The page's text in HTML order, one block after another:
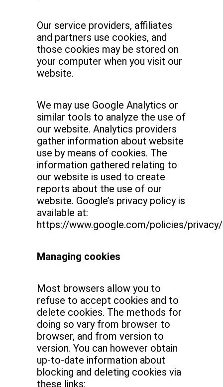
Our service providers, affiliates
and partners use cookies, and
those cookies may be stored on
your computer when you visit our
website.
We may use Google Analytics or
similar tools to analyze the use of
our website. Analytics providers
gather information about website
use by means of cookies. The
information gathered relating to
our website is used to create
reports about the use of our
website. Google’s privacy policy is
available at:
https://www.google.com/policies/
Managing cookies
Most browsers allow you to
refuse to accept cookies and to
delete cookies. The methods for
doing so vary from browser to
browser, and from version to
version. You can however obtain
up-to-date information about
blocking and deleting cookies via
these links: